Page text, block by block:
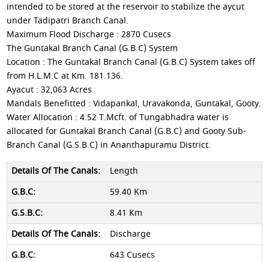
intended to be stored at the reservoir to stabilize the aycut
under Tadipatri Branch Canal.
Maximum Flood Discharge : 2870 Cusecs
The Guntakal Branch Canal (G.B.C) System
Location : The Guntakal Branch Canal (G.B.C) System takes off
from H.L.M.C at Km. 181.136.
Ayacut : 32,063 Acres
Mandals Benefitted : Vidapankal, Uravakonda, Guntakal, Gooty.
Water Allocation : 4.52 T.Mcft. of Tungabhadra water is
allocated for Guntakal Branch Canal (G.B.C) and Gooty Sub-
Branch Canal (G.S.B.C) in Ananthapuramu District.
Length
59.40 Km
8.41 Km
Discharge
643 Cusecs